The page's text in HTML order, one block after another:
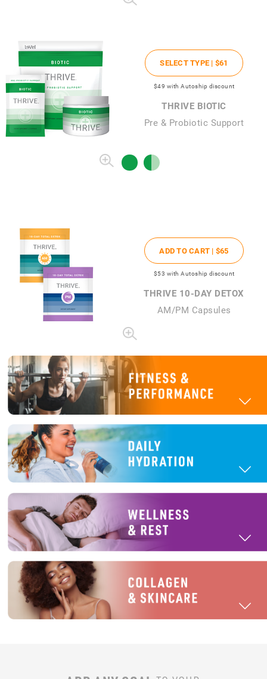
SELECT TYPE | $61
$49 with Autoship discount
THRIVE BIOTIC
Pre & Probiotic Support
ADD TO CART | $65
$53 with Autoship discount
THRIVE 10-DAY DETOX
AM/PM Capsules